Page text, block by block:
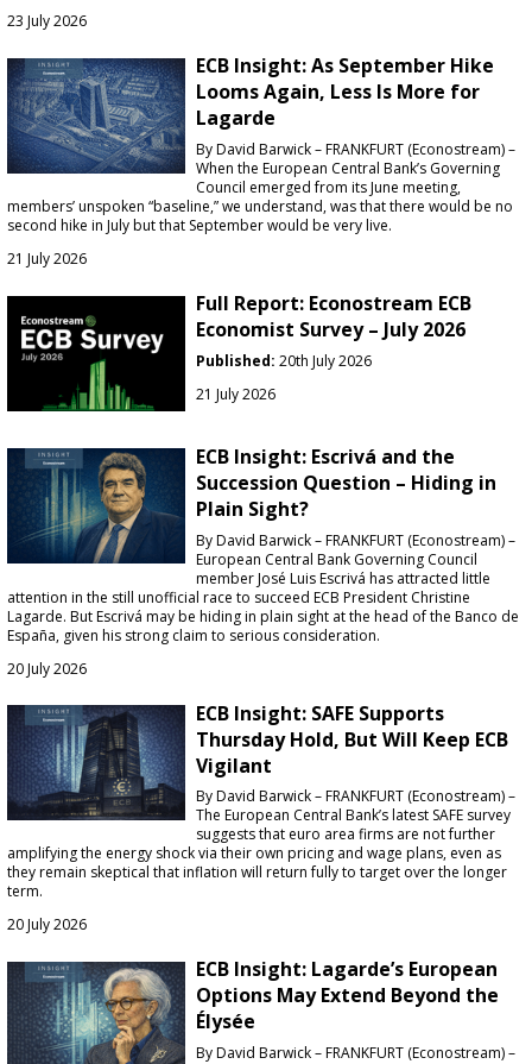
23 July 2026
ECB Insight: As September Hike
Looms Again, Less Is More for
Lagarde
By David Barwick – FRANKFURT (Econostream) –
When the European Central Bank’s Governing
Council emerged from its June meeting,
members’ unspoken “baseline,” we understand, was that there would be no
second hike in July but that September would be very live.
21 July 2026
Full Report: Econostream ECB
Economist Survey – July 2026
Published: 20th July 2026
21 July 2026
ECB Insight: Escrivá and the
Succession Question – Hiding in
Plain Sight?
By David Barwick – FRANKFURT (Econostream) –
European Central Bank Governing Council
member José Luis Escrivá has attracted little
attention in the still unofficial race to succeed ECB President Christine
Lagarde. But Escrivá may be hiding in plain sight at the head of the Banco de
España, given his strong claim to serious consideration.
20 July 2026
ECB Insight: SAFE Supports
Thursday Hold, But Will Keep ECB
Vigilant
By David Barwick – FRANKFURT (Econostream) –
The European Central Bank’s latest SAFE survey
suggests that euro area firms are not further
amplifying the energy shock via their own pricing and wage plans, even as
they remain skeptical that inflation will return fully to target over the longer
term.
20 July 2026
ECB Insight: Lagarde’s European
Options May Extend Beyond the
Élysée
By David Barwick – FRANKFURT (Econostream) –